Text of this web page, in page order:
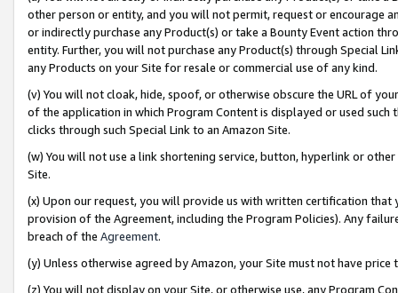
other person or entity, and you will not permit, request or encourage
or indirectly purchase any Product(s) or take a Bounty Event action
entity. Further, you will not purchase any Product(s) through Special
any Products on your Site for resale or commercial use of any kind.
(v) You will not cloak, hide, spoof, or otherwise obscure the URL of
of the application in which Program Content is displayed or used
clicks through such Special Link to an Amazon Site.
(w) You will not use a link shortening service, button, hyperlink or
Site.
(x) Upon our request, you will provide us with written certification
provision of the Agreement, including the Program Policies). Any
breach of the Agreement.
(y) Unless otherwise agreed by Amazon, your Site must not have
(z) You will not display on your Site, or otherwise use, any Program